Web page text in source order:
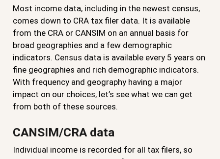
Most income data, including in the newest census,
comes down to CRA tax filer data. It is available
from the CRA or CANSIM on an annual basis for
broad geographies and a few demographic
indicators. Census data is available every 5 years on
fine geographies and rich demographic indicators.
With frequency and geography having a major
impact on our choices, let’s see what we can get
from both of these sources.
CANSIM/CRA data
Individual income is recorded for all tax filers, so